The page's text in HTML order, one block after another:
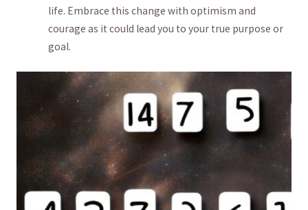
life. Embrace this change with optimism and
courage as it could ​lead you to your true purpose or
goal.